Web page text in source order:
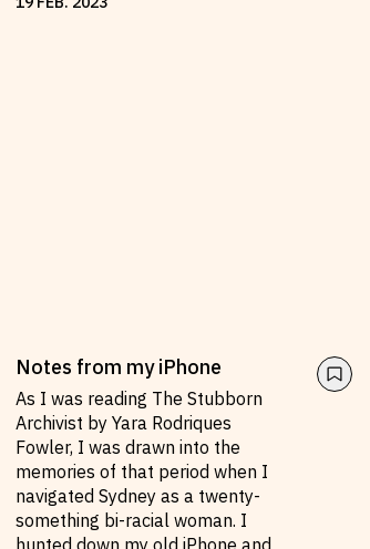
Notes from my iPhone
As I was reading The Stubborn
Archivist by Yara Rodriques
Fowler, I was drawn into the
memories of that period when I
navigated Sydney as a twenty-
something bi-racial woman. I
hunted down my old iPhone and